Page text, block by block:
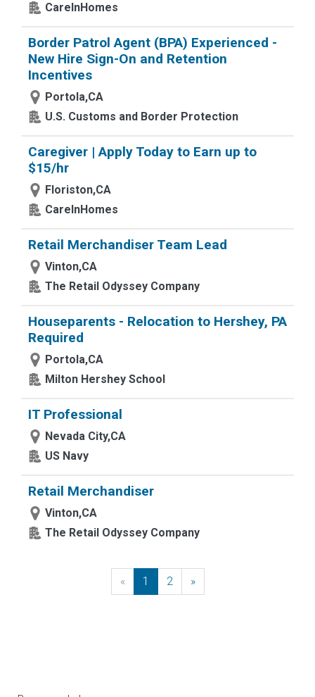
CareInHomes
Border Patrol Agent (BPA) Experienced -
New Hire Sign-On and Retention
Incentives
Portola,CA
U.S. Customs and Border Protection
Caregiver | Apply Today to Earn up to
$15/hr
Floriston,CA
CareInHomes
Retail Merchandiser Team Lead
Vinton,CA
The Retail Odyssey Company
Houseparents - Relocation to Hershey, PA
Required
Portola,CA
Milton Hershey School
IT Professional
Nevada City,CA
US Navy
Retail Merchandiser
Vinton,CA
The Retail Odyssey Company
« Previous
1 2 »Next